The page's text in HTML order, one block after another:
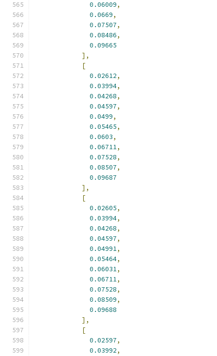
0.06009,
0.0669,
0.07507,
0.08486,
0.09665
],
[
0.02612,
0.03994,
0.04268,
0.04597,
0.0499,
0.05465,
0.0603,
0.06711,
0.07528,
0.08507,
0.09687
],
[
0.02605,
0.03994,
0.04268,
0.04597,
0.04991,
0.05464,
0.06031,
0.06711,
0.07528,
0.08509,
0.09688
],
[
0.02597,
0.03992,